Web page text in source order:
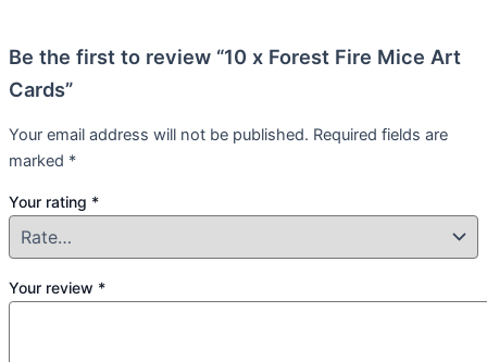
Be the first to review “10 x Forest Fire Mice Art
Cards”
Your email address will not be published. Required fields are
marked *
Your rating *
Your review *